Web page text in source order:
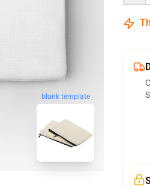
blank template